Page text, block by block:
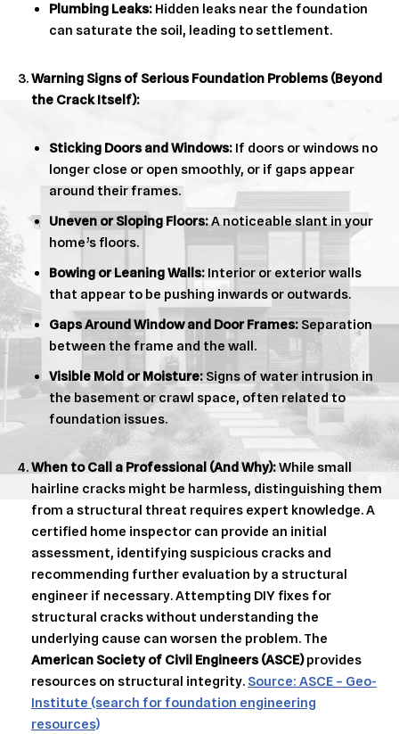
Plumbing Leaks: Hidden leaks near the foundation
can saturate the soil, leading to settlement.
Warning Signs of Serious Foundation Problems (Beyond
the Crack Itself):
Sticking Doors and Windows: If doors or windows no
longer close or open smoothly, or if gaps appear
around their frames.
Uneven or Sloping Floors:A noticeable slant in your
home’s floors.
Bowing or Leaning Walls: Interior or exterior walls
that appear to be pushing inwards or outwards.
Gaps Around Window and Door Frames: Separation
between the frame and the wall.
Visible Mold or Moisture:Signs of water intrusion in
the basement or crawl space, often related to
foundation issues.
When to Call a Professional (And Why):While small
hairline cracks might be harmless, distinguishing them
from a structural threat requires expert knowledge. A
certified home inspector can provide an initial
assessment, identifying suspicious cracks and
recommending further evaluation by a structural
engineer if necessary. Attempting DIY fixes for
structural cracks without understanding the
underlying cause can worsen the problem. The
American Society of Civil Engineers (ASCE)provides
resources on structural integrity. Source: ASCE – Geo-
Institute (search for foundation engineering
resources)